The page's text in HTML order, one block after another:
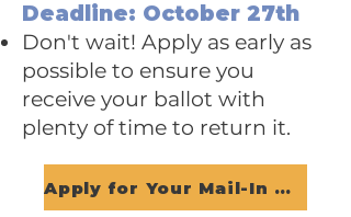
Deadline: October 27th
Don't wait! Apply as early as
possible to ensure you
receive your ballot with
plenty of time to return it.
Apply for Your Mail-In Ballot